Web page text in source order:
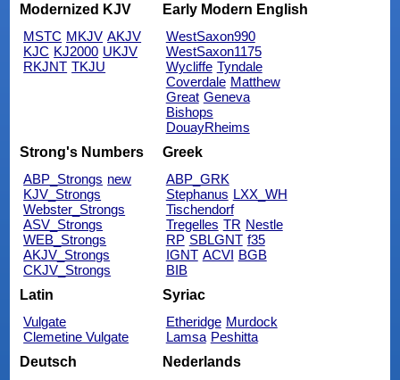
Modernized KJV
MSTC MKJV AKJV
KJC KJ2000 UKJV
RKJNT TKJU
Early Modern English
WestSaxon990
WestSaxon1175
Wycliffe Tyndale
Coverdale Matthew
Great Geneva
Bishops
DouayRheims
Strong's Numbers
ABP_Strongs new
KJV_Strongs
Webster_Strongs
ASV_Strongs
WEB_Strongs
AKJV_Strongs
CKJV_Strongs
Greek
ABP_GRK
Stephanus LXX_WH
Tischendorf
Tregelles TR Nestle
RP SBLGNT f35
IGNT ACVI BGB
BIB
Latin
Vulgate
Clemetine Vulgate
Syriac
Etheridge Murdock
Lamsa Peshitta
Deutsch
Nederlands